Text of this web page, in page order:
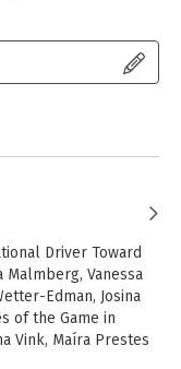
business
Driver Toward
Vanessa
Edman, Josina
of the Game in
Vink, Maíra Prestes